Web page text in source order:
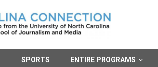
SPORTS ENTIRE PROGRAMS